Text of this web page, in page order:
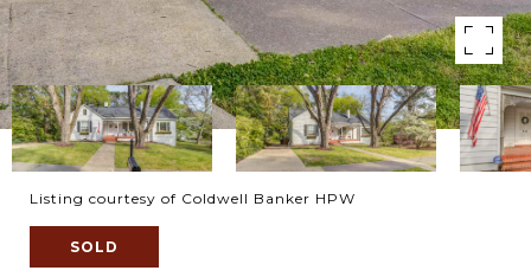
Listing courtesy of Coldwell Banker HPW
SOLD